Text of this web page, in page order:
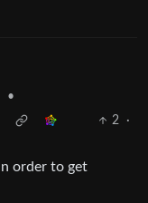
•
2
·
order to get